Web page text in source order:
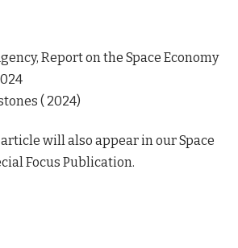
Report on the Space Economy
( 2024)
will also appear in our Space
Focus Publication.